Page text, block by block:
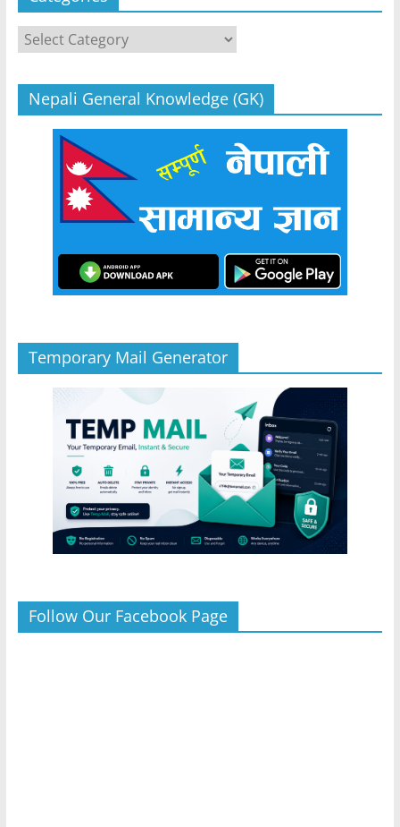
Categories
Nepali General Knowledge (GK)
Temporary Mail Generator
Follow Our Facebook Page